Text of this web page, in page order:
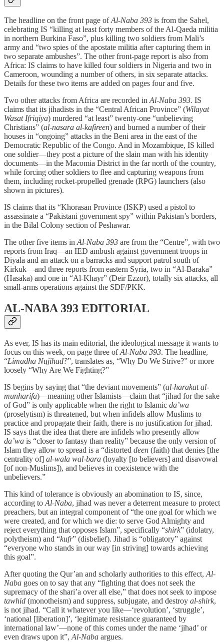
The headline on the front page ofAl-Naba 393 is from the Sahel,
celebrating IS “killing at least forty members of the Al-Qaeda militia
in northern Burkina Faso”, plus killing two soldiers from Mali’s
army and “two spies of the apostate militia after capturing them in
two separate ambushes”. The other front-page report is also from
Africa: IS claims to have killed four soldiers in Nigeria and two in
Cameroon, wounding a number of others, in six separate attacks.
Details for these two items are added on pages four and five.
Two other attacks from Africa are recorded inAl-Naba 393. IS
claims that its jihadists in the “Central African Province” (Wilayat
Wasat Ifriqiya) murdered “at least” twenty-one “unbelieving
Christians” (al-nasara al-kafireen) and burned a number of their
houses in “ongoing” attacks in the Beni area in the east of the
Democratic Republic of the Congo. And in Mozambique, IS killed
one soldier—they post a picture of the slain man with his identity
documents—in the Macomia District in the far north of the country,
while forcing other soldiers to flee and capturing weapons from
them, including rocket-propelled grenade (RPG) launchers (also
shown in pictures).
IS claims that its “Khorasan Province (ISKP) used a pistol to
assassinate a “Pakistani government spy” within Pakistan’s borders,
in the Bilal Colony section of Peshawar.
The other five items inAl-Naba 393 are from the “Centre”, with two
reports from Iraq—an IED ambush against government troops in
Diyala and an attack on a barracks and support patrol south of
Kirkuk—and three reports from eastern Syria, two in “Al-Baraka”
(Hasaka) and one in “Al-Khayr” (Deir Ezzor), totally six attacks, all
small-arms operations against the SDF/PKK.
AL-NABA 393 EDITORIAL
As ever, IS has its main editorial, the ideological message it wants to
focus on this week, on page three ofAl-Naba 393. The headline,
“Limadha Nujihad?”, translates as, “Why Do We Strive?” or more
loosely “Why Are We Fighting?”
IS begins by saying that “the deviant movements” (al-harakat al-
munharifa)—meaning other Islamists—claim that “jihad for the sake
of God” is only applicable when the right to Islamic da’wa
(proselytism) is threatened, but when infidels allow Muslims to
practice and propagate their faith, there is no justification for jihad.
IS says that the idea that there are infidels who presently allow
da’wa is “closer to fantasy than reality” because the only version of
Islam they allow to spread is a “distorted deen (faith) that denies [the
centrality of] al-wala wal-bara (loyalty [to believers] and disavowal
[of non-Muslims]), and believes in coexistence with the
unbelievers.”
This kind of tolerance is obviously an abomination to IS, since,
according to Al-Naba, jihad was never a deterrent measure to protect
preachers, but an integral component of “the one goal for which we
were created, and for which we die: to serve God Almighty and
reject everything that opposes Islam”, specifically “shirk” (idolatry,
polytheism) and “kufr” (disbelief). Jihad is “obligatory” against
“everyone who stands in our way [in striving] towards achieving
this goal”.
After quoting the Qur’an and scholarly authorities to this effect, Al-
Naba goes on to say that any “fighting that does not seek the
supremacy of the shari’a over all else,” that does not seek to impose
tawhid (monotheism) and suppress, subjugate, and destroy al-shirk,
is not jihad. “Call it whatever you like—‘revolution’, ‘struggle’,
‘national [liberation]’, ‘legitimate resistance guaranteed by
international law’—none of this comes under the name ‘jihad’ or
even draws upon it”, Al-Naba argues.